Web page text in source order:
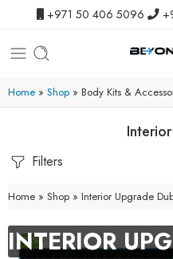
+971 50 406 5096
Home » Shop » Body Kits &
Filters
Home » Shop » Interior Upgrade
INTERIOR
-10%